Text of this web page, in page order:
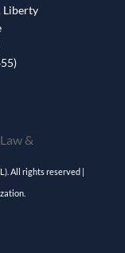
Liberty
All rights reserved |